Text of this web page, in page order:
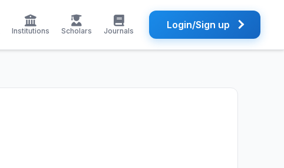
Institutions Scholars Journals Login/Sign up